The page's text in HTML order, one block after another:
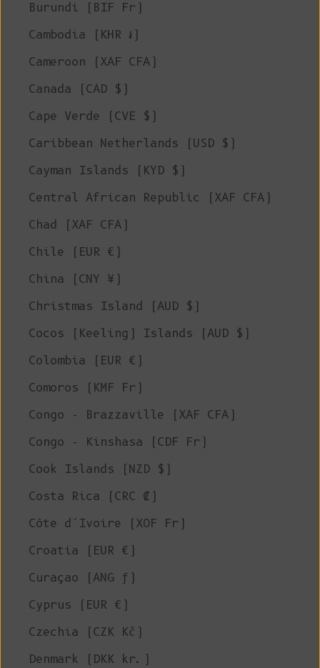
Burundi (BIF Fr)
Cambodia (KHR ៛)
Cameroon (XAF CFA)
Canada (CAD $)
Cape Verde (CVE $)
Caribbean Netherlands (USD $)
Cayman Islands (KYD $)
Central African Republic (XAF CFA)
Chad (XAF CFA)
Chile (EUR €)
China (CNY ¥)
Christmas Island (AUD $)
Cocos (Keeling) Islands (AUD $)
Colombia (EUR €)
Comoros (KMF Fr)
Congo - Brazzaville (XAF CFA)
Congo - Kinshasa (CDF Fr)
Cook Islands (NZD $)
Costa Rica (CRC ₡)
Côte d’Ivoire (XOF Fr)
Croatia (EUR €)
Curaçao (ANG ƒ)
Cyprus (EUR €)
Czechia (CZK Kč)
Denmark (DKK kr.)